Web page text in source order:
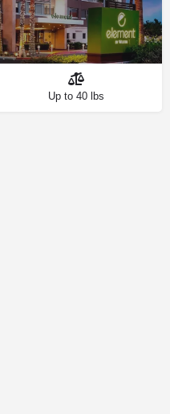
Up to 40 lbs